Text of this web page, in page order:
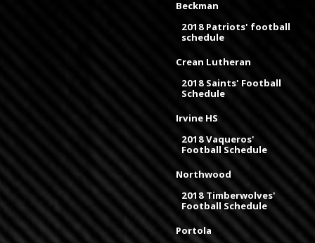
Beckman
2018 Patriots' football
schedule
Crean Lutheran
2018 Saints' Football
Schedule
Irvine HS
2018 Vaqueros'
Football Schedule
Northwood
2018 Timberwolves'
Football Schedule
Portola